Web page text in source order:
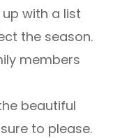
with a list
the season.
members
beautiful
to please.